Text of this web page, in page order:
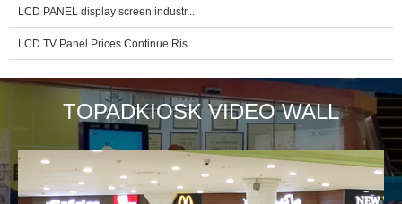
LCD PANEL display screen industr...
LCD TV Panel Prices Continue Ris...
TOPADKIOSK VIDEO WALL